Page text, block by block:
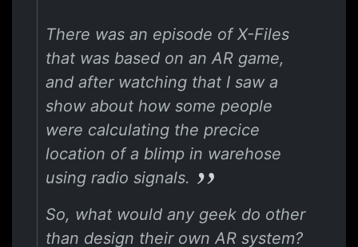
There was an episode of X-Files
that was based on an AR game,
and after watching that I saw a
show about how some people
were calculating the precice
location of a blimp in warehose
using radio signals.
So, what would any geek do other
than design their own AR system?